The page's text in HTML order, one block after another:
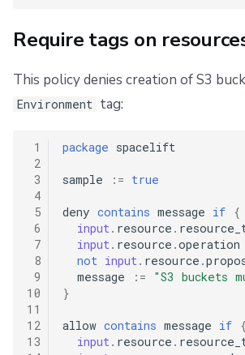
Require tags on
This policy denies creation of S3
Environment tag:
1
2
3
4
5
6
7
8
9
10
11
12
13
package spacelift
sample := true
deny contains message if
{
input. resource .
input. resource .operation
not input. resource .
message
:=
"S3 buckets
}
allow contains message if
{
input. resource .